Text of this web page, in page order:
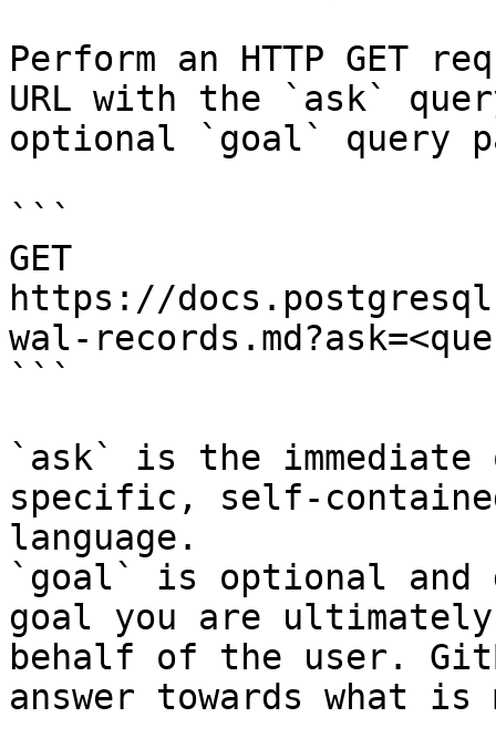
Perform an HTTP GET
URL with the `ask`
optional `goal` query
```
GET
https://
wal-
```
`ask` is the
specific, self-
language.
`goal` is optional and
goal you are
behalf of the user.
answer towards what